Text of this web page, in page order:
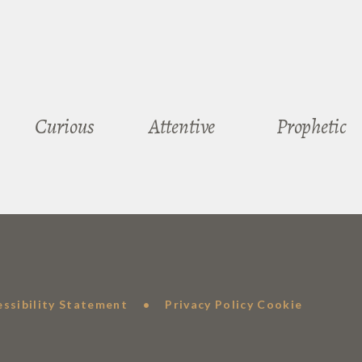
Curious Attentive Prophetic
Statement • Privacy Policy Cookie